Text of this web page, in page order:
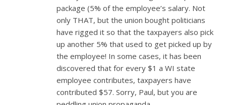
package (5% of the employee’s salary. Not
only THAT, but the union bought politicians
have rigged it so that the taxpayers also pick
up another 5% that used to get picked up by
the employee! In some cases, it has been
discovered that for every $1 a WI state
employee contributes, taxpayers have
contributed $57. Sorry, Paul, but you are